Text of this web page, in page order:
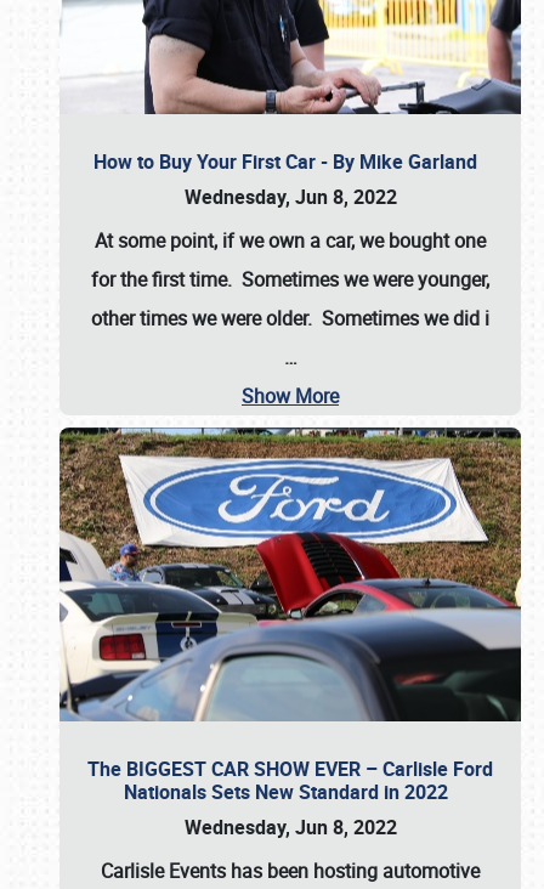
How to Buy Your First Car - By Mike Garland
Wednesday, Jun 8, 2022
At some point, if we own a car, we bought one
for the first time. Sometimes we were younger,
other times we were older. Sometimes we did i
…
Show More
The BIGGEST CAR SHOW EVER – Carlisle Ford
Nationals Sets New Standard in 2022
Wednesday, Jun 8, 2022
Carlisle Events has been hosting automotive